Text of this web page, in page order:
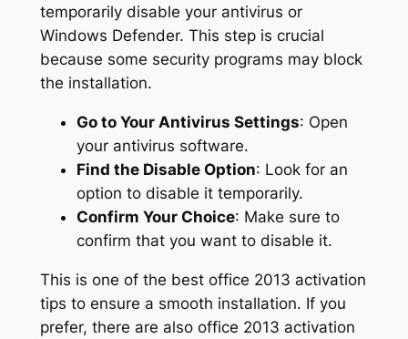
temporarily disable your antivirus or
Windows Defender. This step is crucial
because some security programs may block
the installation.
Go to Your Antivirus Settings: Open
your antivirus software.
Find the Disable Option: Look for an
option to disable it temporarily.
Confirm Your Choice: Make sure to
confirm that you want to disable it.
This is one of the best office 2013 activation
tips to ensure a smooth installation. If you
prefer, there are also office 2013 activation